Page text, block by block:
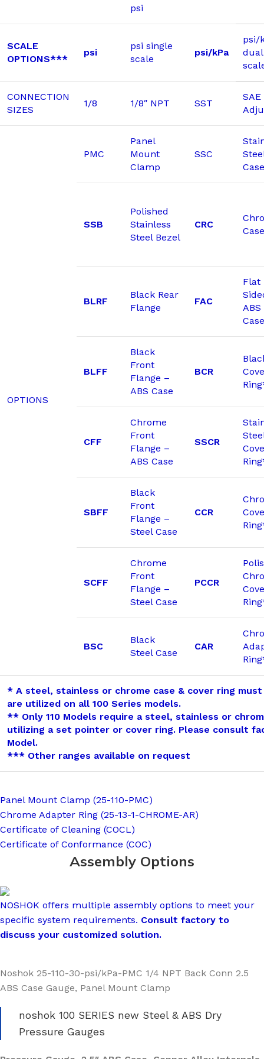
psi
SCALE
OPTIONS***
psi
psi single
scale
psi/kPa
psi/
dual
CONNECTION
SIZES
1/8 1/8″ NPT SST
OPTIONS
PMC
Panel
Mount
Clamp
SSC
Case
SSB
Polished
Stainless
Steel Bezel
CRC
Case
BLRF
Black Rear
Flange
FAC
Flat
ABS
Case
BLFF
Black
Front
Flange –
ABS Case
BCR
CFF
Chrome
Front
Flange –
ABS Case
SSCR
SBFF
Black
Front
Flange –
Steel Case
CCR
SCFF
Chrome
Front
Flange –
Steel Case
PCCR
BSC
Black
Steel Case
CAR
* A steel, stainless or chrome case & cover ring
are utilized on all 100 Series models.
** Only 110 Models require a steel, stainless or
utilizing a set pointer or cover ring. Please consult
Model.
*** Other ranges available on request
Panel Mount Clamp (25-110-PMC)
Chrome Adapter Ring (25-13-1-CHROME-AR)
Certificate of Cleaning (COCL)
Certificate of Conformance (COC)
Assembly Options
NOSHOK offers multiple assembly options to meet your
specific system requirements. Consult factory to
discuss your customized solution.
Noshok 25-110-30-psi/kPa-PMC 1/4 NPT Back Conn 2.5
ABS Case Gauge, Panel Mount Clamp
noshok 100 SERIES new Steel & ABS Dry
Pressure Gauges